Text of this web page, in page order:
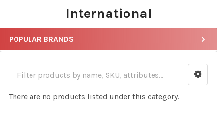
International
POPULAR BRANDS
There are no products listed under this category.